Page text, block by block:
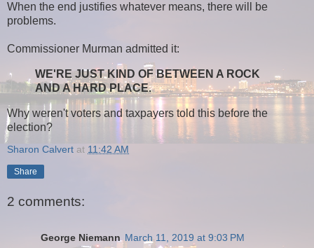
When the end justifies whatever means, there will be
problems.
Commissioner Murman admitted it:
WE'RE JUST KIND OF BETWEEN A ROCK
AND A HARD PLACE.
Why weren't voters and taxpayers told this before the
election?
Sharon Calvert at 11:42 AM
Share
2 comments:
George Niemann March 11, 2019 at 9:03 PM